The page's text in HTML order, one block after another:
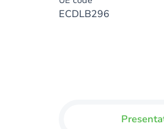
ECDLB296